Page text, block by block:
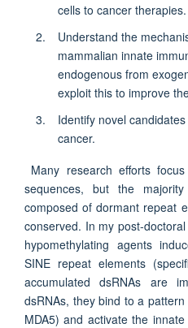
cells to cancer therapies.
Understand the
mammalian innate
endogenous from
exploit this to improve
Identify novel
cancer.
Many research efforts
sequences, but the
composed of dormant repeat
conserved. In my post-
hypomethylating agents
SINE repeat elements
accumulated dsRNAs are
dsRNAs, they bind to a
MDA5) and activate the